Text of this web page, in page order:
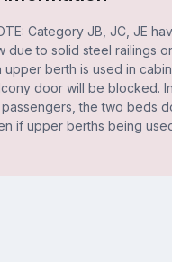
Category JB, JC, JE
due to solid steel railings
upper berth is used in
door will be blocked.
the two beds
if upper berths being